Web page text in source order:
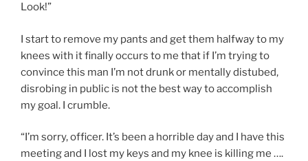
Look!”
I start to remove my pants and get them halfway to my
knees with it finally occurs to me that if I’m trying to
convince this man I’m not drunk or mentally distubed,
disrobing in public is not the best way to accomplish
my goal. I crumble.
“I’m sorry, officer. It’s been a horrible day and I have this
meeting and I lost my keys and my knee is killing me ….